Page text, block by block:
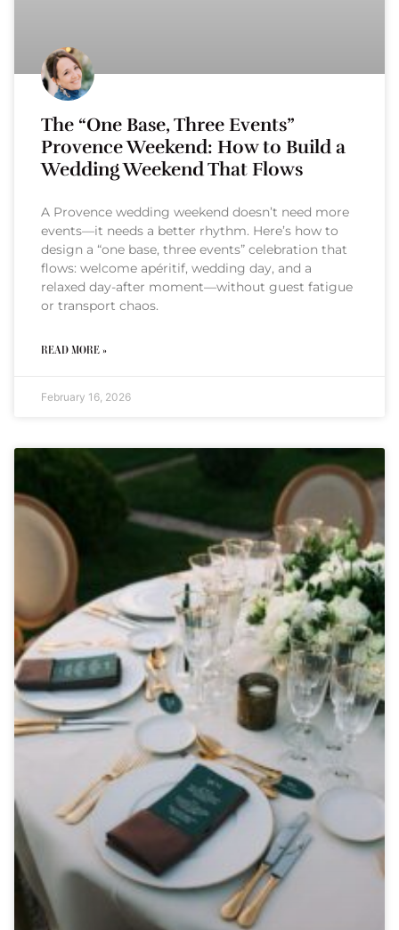
The “One Base, Three Events”
Provence Weekend: How to Build a
Wedding Weekend That Flows
A Provence wedding weekend doesn’t need more
events—it needs a better rhythm. Here’s how to
design a “one base, three events” celebration that
flows: welcome apéritif, wedding day, and a
relaxed day-after moment—without guest fatigue
or transport chaos.
READ MORE »
February 16, 2026